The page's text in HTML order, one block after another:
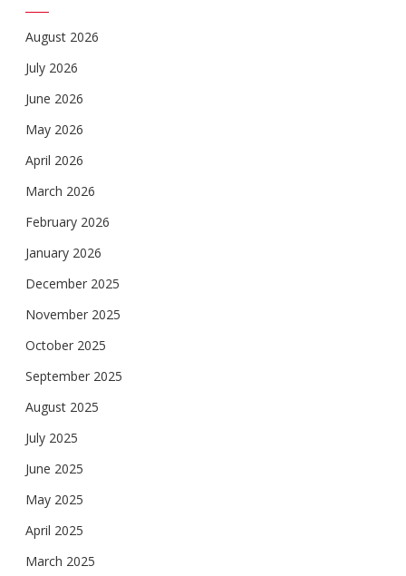
August 2026
July 2026
June 2026
May 2026
April 2026
March 2026
February 2026
January 2026
December 2025
November 2025
October 2025
September 2025
August 2025
July 2025
June 2025
May 2025
April 2025
March 2025